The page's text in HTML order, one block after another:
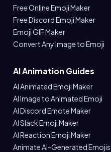
Free Online Emoji Maker
Free Discord Emoji Maker
Emoji GIF Maker
Convert Any Image to Emoji
AI Animation Guides
AI Animated Emoji Maker
AI Image to Animated Emoji
AI Discord Emote Maker
AI Slack Emoji Maker
AI Reaction Emoji Maker
Animate AI-Generated Emojis